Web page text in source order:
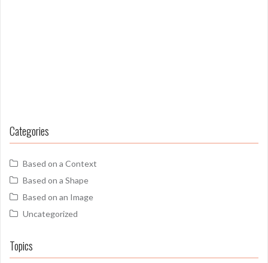
Categories
Based on a Context
Based on a Shape
Based on an Image
Uncategorized
Topics